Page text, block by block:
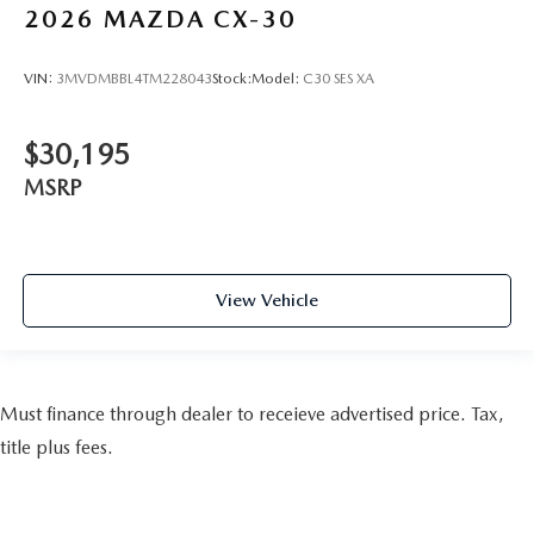
2026 MAZDA CX-30
VIN: 3MVDMBBL4TM228043Stock:Model: C30 SES XA
$30,195
MSRP
View Vehicle
Must finance through dealer to receieve advertised price. Tax,
title plus fees.